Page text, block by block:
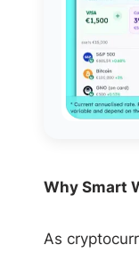
Why Smart
As